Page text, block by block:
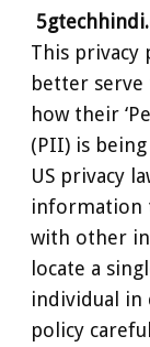
This privacy
better serve
how their
(PII) is
US privacy
information
with other
locate a
individual in
policy